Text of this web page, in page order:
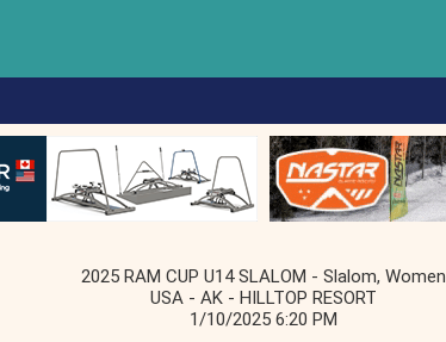
2025 RAM CUP U14 SLALOM - Slalom, Women
USA - AK - HILLTOP RESORT
1/10/2025 6:20 PM